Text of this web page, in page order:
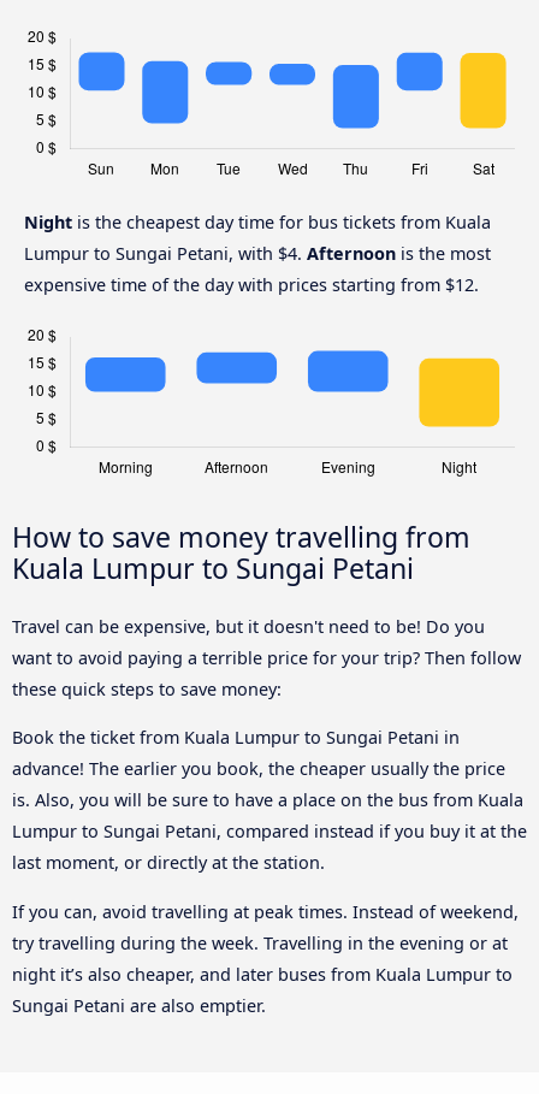
Night is the cheapest day time for bus tickets from Kuala
Lumpur to Sungai Petani, with $4. Afternoon is the most
expensive time of the day with prices starting from $12.
How to save money travelling from
Kuala Lumpur to Sungai Petani
Travel can be expensive, but it doesn't need to be! Do you
want to avoid paying a terrible price for your trip? Then follow
these quick steps to save money:
Book the ticket from Kuala Lumpur to Sungai Petani in
advance! The earlier you book, the cheaper usually the price
is. Also, you will be sure to have a place on the bus from Kuala
Lumpur to Sungai Petani, compared instead if you buy it at the
last moment, or directly at the station.
If you can, avoid travelling at peak times. Instead of weekend,
try travelling during the week. Travelling in the evening or at
night it’s also cheaper, and later buses from Kuala Lumpur to
Sungai Petani are also emptier.